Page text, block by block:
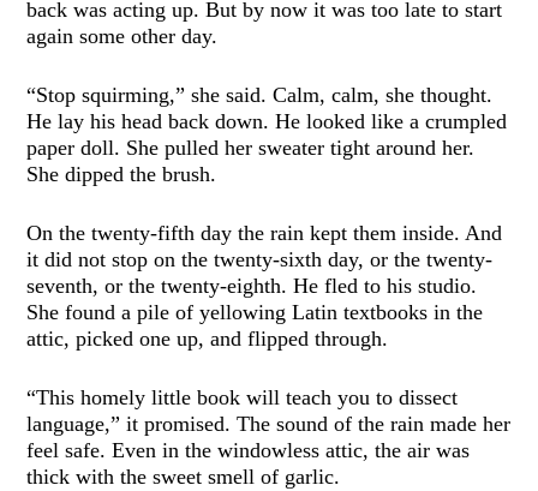
back was acting up. But by now it was too late to start
again some other day.
“Stop squirming,” she said. Calm, calm, she thought.
He lay his head back down. He looked like a crumpled
paper doll. She pulled her sweater tight around her.
She dipped the brush.
On the twenty-fifth day the rain kept them inside. And
it did not stop on the twenty-sixth day, or the twenty-
seventh, or the twenty-eighth. He fled to his studio.
She found a pile of yellowing Latin textbooks in the
attic, picked one up, and flipped through.
“This homely little book will teach you to dissect
language,” it promised. The sound of the rain made her
feel safe. Even in the windowless attic, the air was
thick with the sweet smell of garlic.